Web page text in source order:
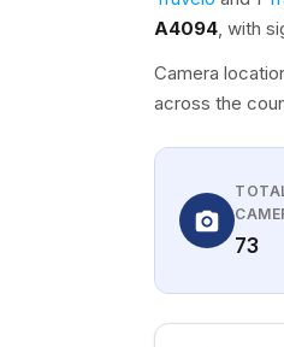
A4094, with
Camera
across the
73